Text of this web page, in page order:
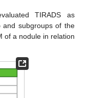
TIRADS as
and subgroups of the
of a nodule in relation